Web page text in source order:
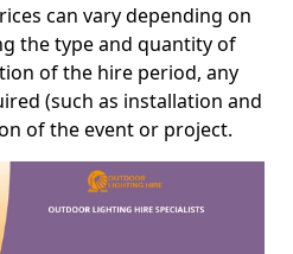
can vary depending on
the type and quantity of
of the hire period, any
(such as installation and
of the event or project.